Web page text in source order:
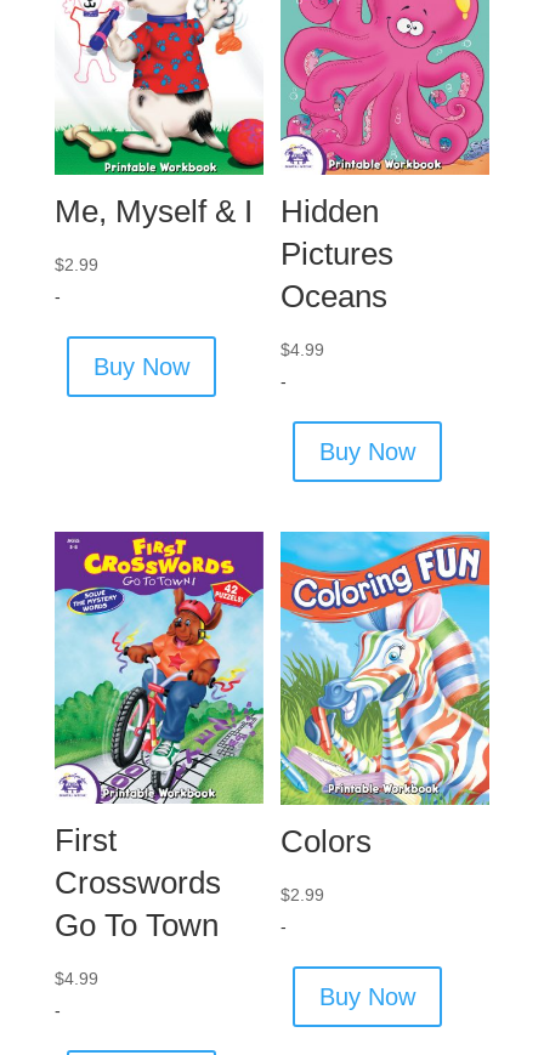
Me, Myself & I
$2.99
-
Buy Now
Hidden
Pictures
Oceans
$4.99
-
Buy Now
First
Crosswords
Go To Town
$4.99
-
Colors
$2.99
-
Buy Now